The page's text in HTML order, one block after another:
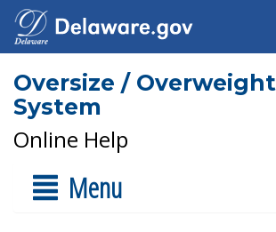
Oversize /
System
Online Help
Menu